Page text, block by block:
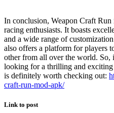
In conclusion, Weapon Craft
racing enthusiasts. It boasts
and a wide range of
also offers a platform for players
other from all over the world. So,
looking for a thrilling and
is definitely worth checking out:
craft-run-mod-apk/
Link to post